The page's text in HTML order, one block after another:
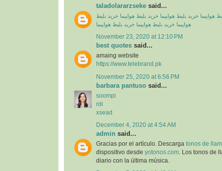
taladolararzseke said...
هواپیما خرید بلیط هواپیما خرید بلیط هواپیما خرید بلیط
هواپیما خرید بلیط هواپیما خرید بلیط هواپیما
November 23, 2020 at 12:10 PM
best quotes said...
amaing website
https://www.telebrand.pk
November 25, 2020 at 6:56 PM
barbara pantuso said...
soompi
rdi
xsead
December 4, 2020 at 4:54 AM
admin said...
Gracias por el artículo. Descarga tonos de
dispositivo desde yotonos.com . Los tonos de
diario con la última música.